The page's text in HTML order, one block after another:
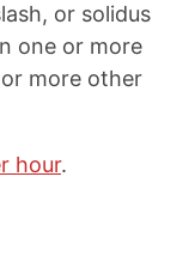
or solidus
one or more
more other
hour.